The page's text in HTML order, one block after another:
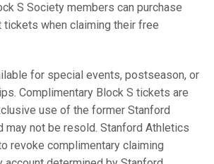
S Society members can purchase
tickets when claiming their free
for special events, postseason, or
Complimentary Block S tickets are
use of the former Stanford
may not be resold. Stanford Athletics
revoke complimentary claiming